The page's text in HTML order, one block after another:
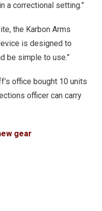
a correctional setting.”
the Karbon Arms
is designed to
be simple to use.”
office bought 10 units
officer can carry
gear